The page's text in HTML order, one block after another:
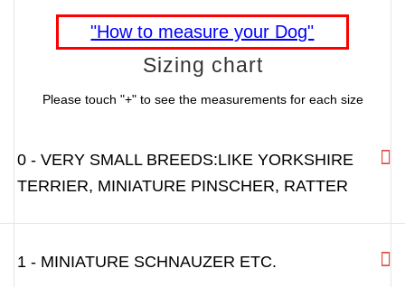
"How to measure your Dog"
Sizing chart
Please touch "+" to see the measurements for each size
0 - VERY SMALL BREEDS:LIKE YORKSHIRE
TERRIER, MINIATURE PINSCHER, RATTER
1 - MINIATURE SCHNAUZER ETC.